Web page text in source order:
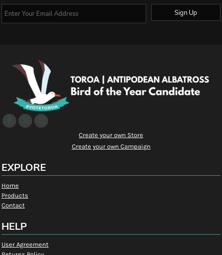
Sign Up
Create your own Store
Create your own Campaign
EXPLORE
Home
Products
Contact
HELP
User Agreement